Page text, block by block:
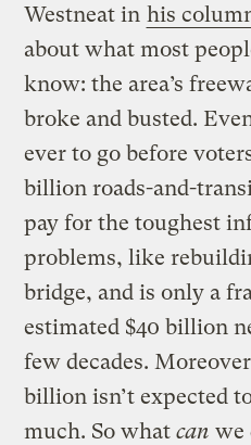
Westneat in his
about what most
know: the area’s
broke and busted.
ever to go before
billion roads-and-
pay for the toughest
problems, like
bridge, and is only a
estimated $40 billion
few decades.
billion isn’t expected
much. So whatcan we